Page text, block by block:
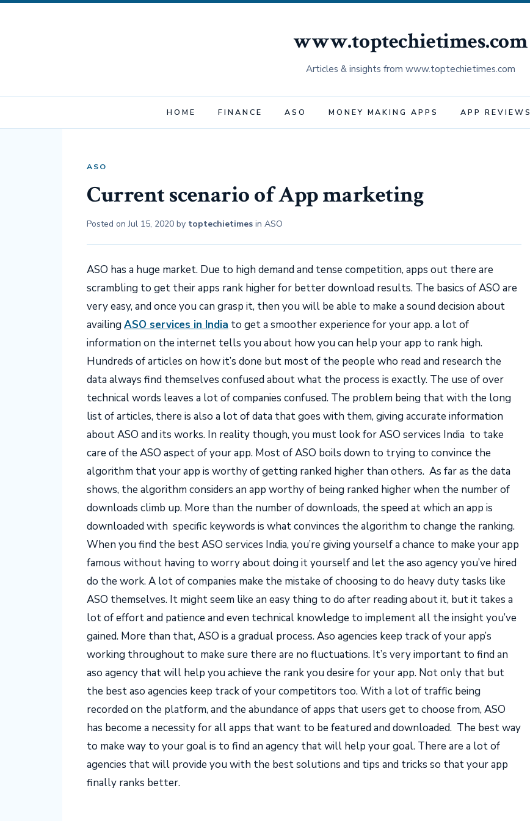
www.toptechietimes.com
Articles & insights from www.toptechietimes.com
HOME FINANCE ASO MONEY MAKING APPS APP REVIEWS
ASO
Current scenario of App marketing
Posted onJul 15, 2020 by toptechietimes in ASO
ASO has a huge market. Due to high demand and tense competition, apps out there are
scrambling to get their apps rank higher for better download results. The basics of ASO are
very easy, and once you can grasp it, then you will be able to make a sound decision about
availing ASO services in India to get a smoother experience for your app. a lot of
information on the internet tells you about how you can help your app to rank high.
Hundreds of articles on how it’s done but most of the people who read and research the
data always find themselves confused about what the process is exactly. The use of over
technical words leaves a lot of companies confused. The problem being that with the long
list of articles, there is also a lot of data that goes with them, giving accurate information
about ASO and its works. In reality though, you must look forASO services India to take
care of the ASO aspect of your app. Most of ASO boils down to trying to convince the
algorithm that your app is worthy of getting ranked higher than others. As far as the data
shows, the algorithm considers an app worthy of being ranked higher when the number of
downloads climb up. More than the number of downloads, the speed at which an app is
downloaded with specific keywords is what convinces the algorithm to change the ranking.
When you find the bestASO services India, you’re giving yourself a chance to make your app
famous without having to worry about doing it yourself and let the aso agency you’ve hired
do the work. A lot of companies make the mistake of choosing to do heavy duty tasks like
ASO themselves. It might seem like an easy thing to do after reading about it, but it takes a
lot of effort and patience and even technical knowledge to implement all the insight you’ve
gained. More than that, ASO is a gradual process. Aso agencies keep track of your app’s
working throughout to make sure there are no fluctuations. It’s very important to find an
aso agency that will help you achieve the rank you desire for your app. Not only that but
the best aso agencies keep track of your competitors too. With a lot of traffic being
recorded on the platform, and the abundance of apps that users get to choose from, ASO
has become a necessity for all apps that want to be featured and downloaded. The best way
to make way to your goal is to find an agency that will help your goal. There are a lot of
agencies that will provide you with the best solutions and tips and tricks so that your app
finally ranks better.